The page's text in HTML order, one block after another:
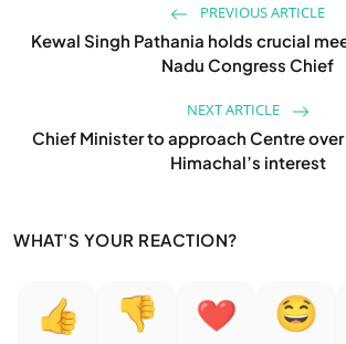
PREVIOUS ARTICLE
Kewal Singh Pathania holds crucial
Nadu Congress Chief
NEXT ARTICLE
Chief Minister to approach Centre
Himachal’s interest
WHAT'S YOUR REACTION?